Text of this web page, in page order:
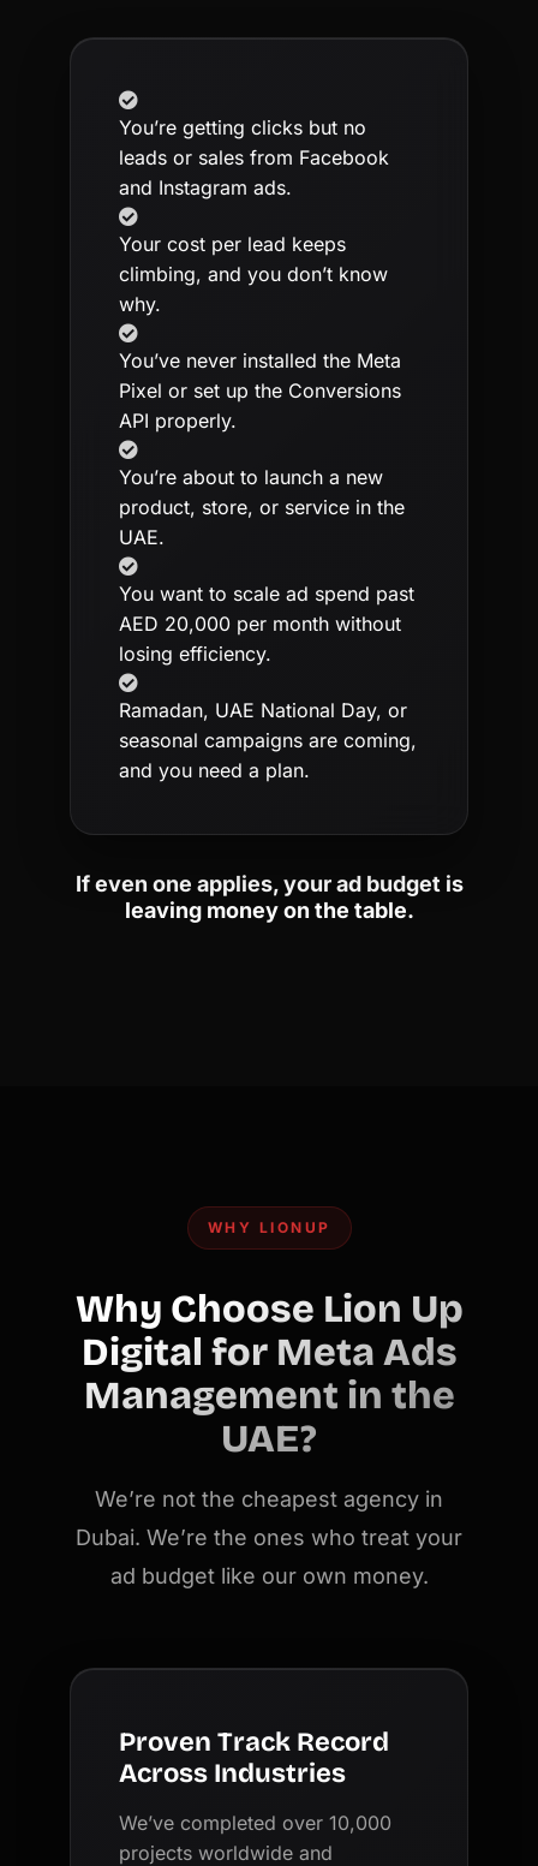
You’re getting clicks but no
leads or sales from Facebook
and Instagram ads.
Your cost per lead keeps
climbing, and you don’t know
why.
You’ve never installed the Meta
Pixel or set up the Conversions
API properly.
You’re about to launch a new
product, store, or service in the
UAE.
You want to scale ad spend past
AED 20,000 per month without
losing efficiency.
Ramadan, UAE National Day, or
seasonal campaigns are coming,
and you need a plan.
If even one applies, your ad budget is
leaving money on the table.
WHY LIONUP
Why Choose Lion Up
Digital for Meta Ads
Management in the
UAE?
We’re not the cheapest agency in
Dubai. We’re the ones who treat your
ad budget like our own money.
Proven Track Record
Across Industries
We’ve completed over 10,000
projects worldwide and